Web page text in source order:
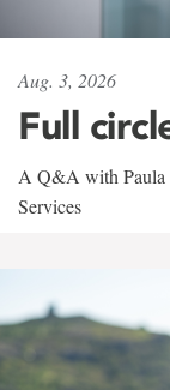
Aug. 3, 2026
Full
A Q&A with Paula
Services